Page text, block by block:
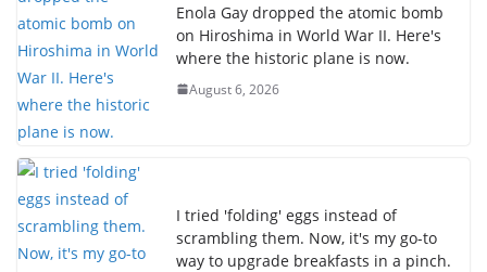
Enola Gay dropped the atomic bomb
on Hiroshima in World War II. Here's
where the historic plane is now.
August 6, 2026
I tried 'folding' eggs instead of
scrambling them. Now, it's my go-to
way to upgrade breakfasts in a pinch.